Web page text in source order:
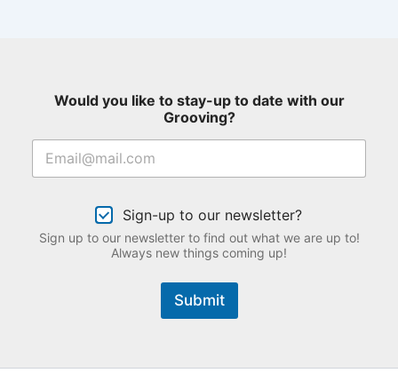
Would you like to stay-up to date with our
Grooving?
Sign-up to our newsletter?
Sign up to our newsletter to find out what we are up to!
Always new things coming up!
Submit